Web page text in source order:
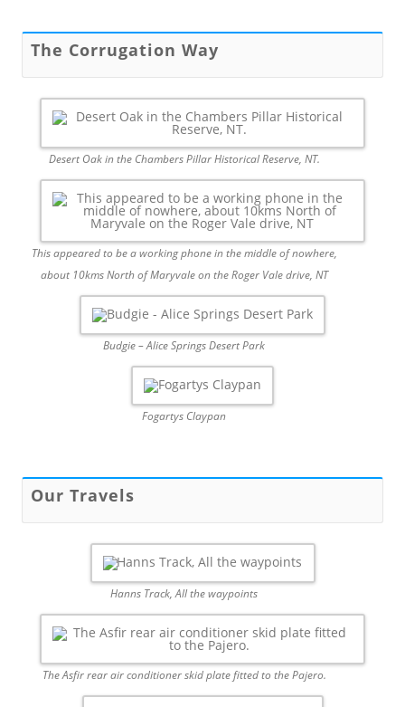
The Corrugation Way
Desert Oak in the Chambers Pillar Historical Reserve, NT.
This appeared to be a working phone in the middle of nowhere,
about 10kms North of Maryvale on the Roger Vale drive, NT
Budgie – Alice Springs Desert Park
Fogartys Claypan
Our Travels
Hanns Track, All the waypoints
The Asfir rear air conditioner skid plate fitted to the Pajero.